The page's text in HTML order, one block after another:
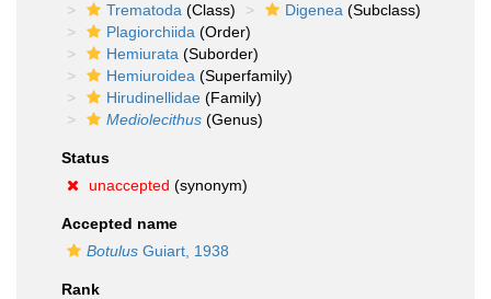
Trematoda (Class) Digenea (Subclass)
Plagiorchiida (Order)
Hemiurata (Suborder)
Hemiuroidea (Superfamily)
Hirudinellidae (Family)
Mediolecithus (Genus)
Status
unaccepted (synonym)
Accepted name
Botulus Guiart, 1938
Rank